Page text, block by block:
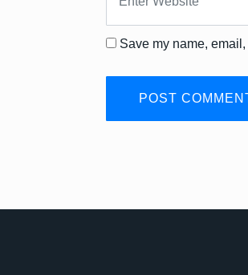
Save my name,